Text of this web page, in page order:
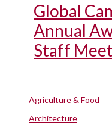
Global
Annual
Staff
Agriculture & Food
Architecture